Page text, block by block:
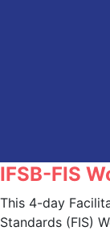
IFSB-FIS
This 4-day
Standards (FIS)